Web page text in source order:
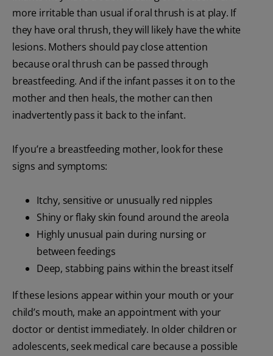
more irritable than usual if oral thrush is at play. If
they have oral thrush, they will likely have the white
lesions. Mothers should pay close attention
because oral thrush can be passed through
breastfeeding. And if the infant passes it on to the
mother and then heals, the mother can then
inadvertently pass it back to the infant.
If you’re a breastfeeding mother, look for these
signs and symptoms:
Itchy, sensitive or unusually red nipples
Shiny or flaky skin found around the areola
Highly unusual pain during nursing or
between feedings
Deep, stabbing pains within the breast itself
If these lesions appear within your mouth or your
child’s mouth, make an appointment with your
doctor or dentist immediately. In older children or
adolescents, seek medical care because a possible